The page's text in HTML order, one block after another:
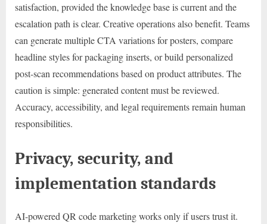
satisfaction, provided the knowledge base is current and the
escalation path is clear. Creative operations also benefit. Teams
can generate multiple CTA variations for posters, compare
headline styles for packaging inserts, or build personalized
post-scan recommendations based on product attributes. The
caution is simple: generated content must be reviewed.
Accuracy, accessibility, and legal requirements remain human
responsibilities.
Privacy, security, and
implementation standards
AI-powered QR code marketing works only if users trust it.